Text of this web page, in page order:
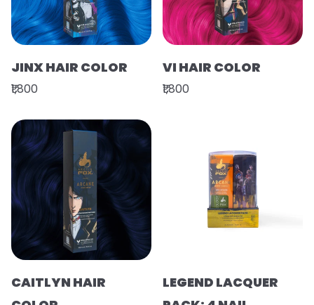
JINX HAIR COLOR
₹1,800
VI HAIR COLOR
₹1,800
CAITLYN HAIR
LEGEND LACQUER